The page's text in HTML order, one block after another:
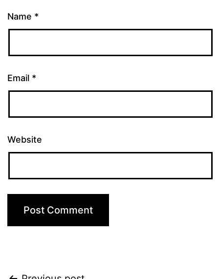
Name *
Email *
Website